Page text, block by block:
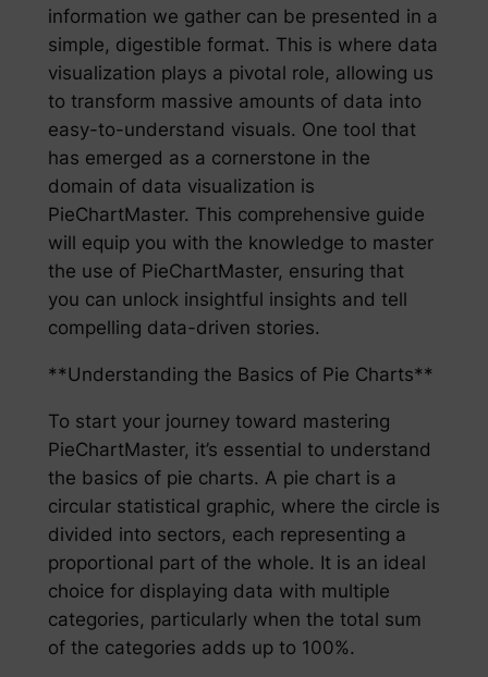
information we gather can be presented in a
simple, digestible format. This is where data
visualization plays a pivotal role, allowing us
to transform massive amounts of data into
easy-to-understand visuals. One tool that
has emerged as a cornerstone in the
domain of data visualization is
PieChartMaster. This comprehensive guide
will equip you with the knowledge to master
the use of PieChartMaster, ensuring that
you can unlock insightful insights and tell
compelling data-driven stories.
**Understanding the Basics of Pie Charts**
To start your journey toward mastering
PieChartMaster, it’s essential to understand
the basics of pie charts. A pie chart is a
circular statistical graphic, where the circle is
divided into sectors, each representing a
proportional part of the whole. It is an ideal
choice for displaying data with multiple
categories, particularly when the total sum
of the categories adds up to 100%.